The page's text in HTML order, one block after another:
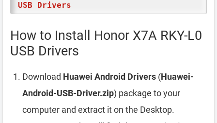
USB Drivers
How to Install Honor X7A RKY-L0
USB Drivers
Download Huawei Android Drivers (Huawei-
Android-USB-Driver.zip) package to your
computer and extract it on the Desktop.